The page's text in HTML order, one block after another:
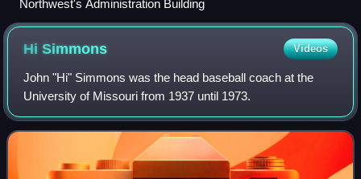
Northwest's Administration Building
HiSimmons Videos
John "Hi" Simmons was the head baseball coach at the
University of Missouri from 1937 until 1973.